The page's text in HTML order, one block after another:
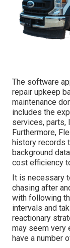
The software
repair upkeep
maintenance
includes the
services, parts,
Furthermore,
history records
background
cost efficiency
It is necessary
chasing after
with following
intervals and
reactionary
may seem very
have a number